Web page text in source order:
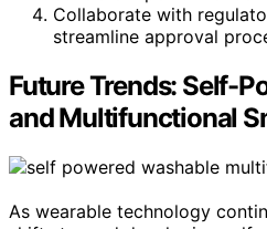
Collaborate with
streamline approval
Future Trends: Self-
and Multifunctional
As wearable technology